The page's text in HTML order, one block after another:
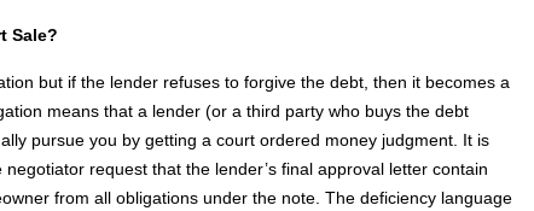
Sale?
but if the lender refuses to forgive the debt, then it becomes a
means that a lender (or a third party who buys the debt
pursue you by getting a court ordered money judgment. It is
request that the lender’s final approval letter contain
from all obligations under the note. The deficiency language